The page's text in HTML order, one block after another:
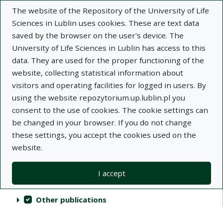
The website of the Repository of the University of Life
Sciences in Lublin uses cookies. These are text data
saved by the browser on the user's device. The
University of Life Sciences in Lublin has access to this
data. They are used for the proper functioning of the
website, collecting statistical information about
visitors and operating facilities for logged in users. By
using the website repozytorium.up.lublin.pl you
consent to the use of cookies. The cookie settings can
be changed in your browser. If you do not change
these settings, you accept the cookies used on the
website.
I accept
Repository of University of Life Sciences
in Lublin
Indexes
Actions on collections Clear Select all
Collections(automatic content reloading)
Scientific publications
Other publications